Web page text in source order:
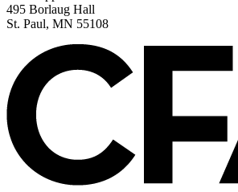
495 Borlaug Hall
St. Paul, MN 55108